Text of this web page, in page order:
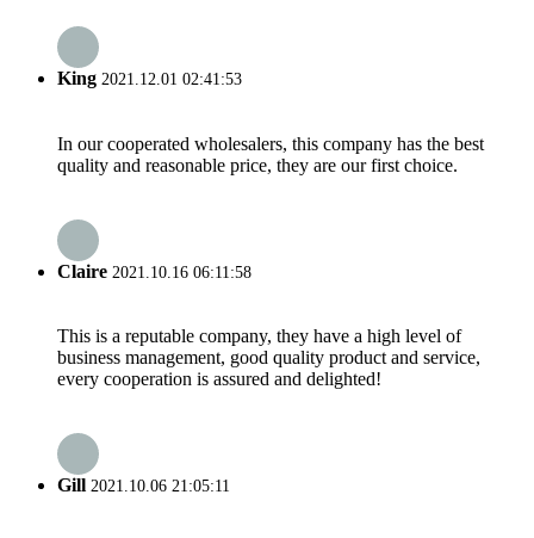
King 2021.12.01 02:41:53
In our cooperated wholesalers, this company has the best
quality and reasonable price, they are our first choice.
Claire 2021.10.16 06:11:58
This is a reputable company, they have a high level of
business management, good quality product and service,
every cooperation is assured and delighted!
Gill 2021.10.06 21:05:11